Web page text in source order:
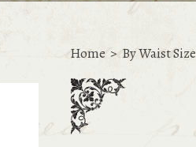
Home > By Waist Size